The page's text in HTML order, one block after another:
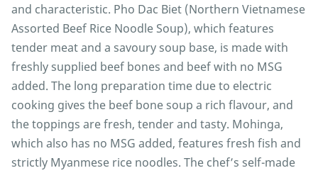
and characteristic. Pho Dac Biet (Northern Vietnamese
Assorted Beef Rice Noodle Soup), which features
tender meat and a savoury soup base, is made with
freshly supplied beef bones and beef with no MSG
added. The long preparation time due to electric
cooking gives the beef bone soup a rich flavour, and
the toppings are fresh, tender and tasty. Mohinga,
which also has no MSG added, features fresh fish and
strictly Myanmese rice noodles. The chef’s self-made